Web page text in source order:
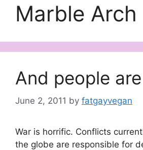
Marble Arch
And people
June 2, 2011 by fatgayvegan
War is horrific. Conflicts
the globe are responsible for